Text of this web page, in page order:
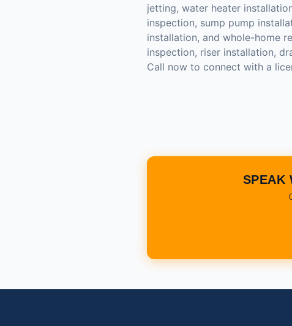
jetting, water heater
inspection, sump pump
installation, and whole-home
inspection, riser installation,
Call now to connect with a
SPEAK